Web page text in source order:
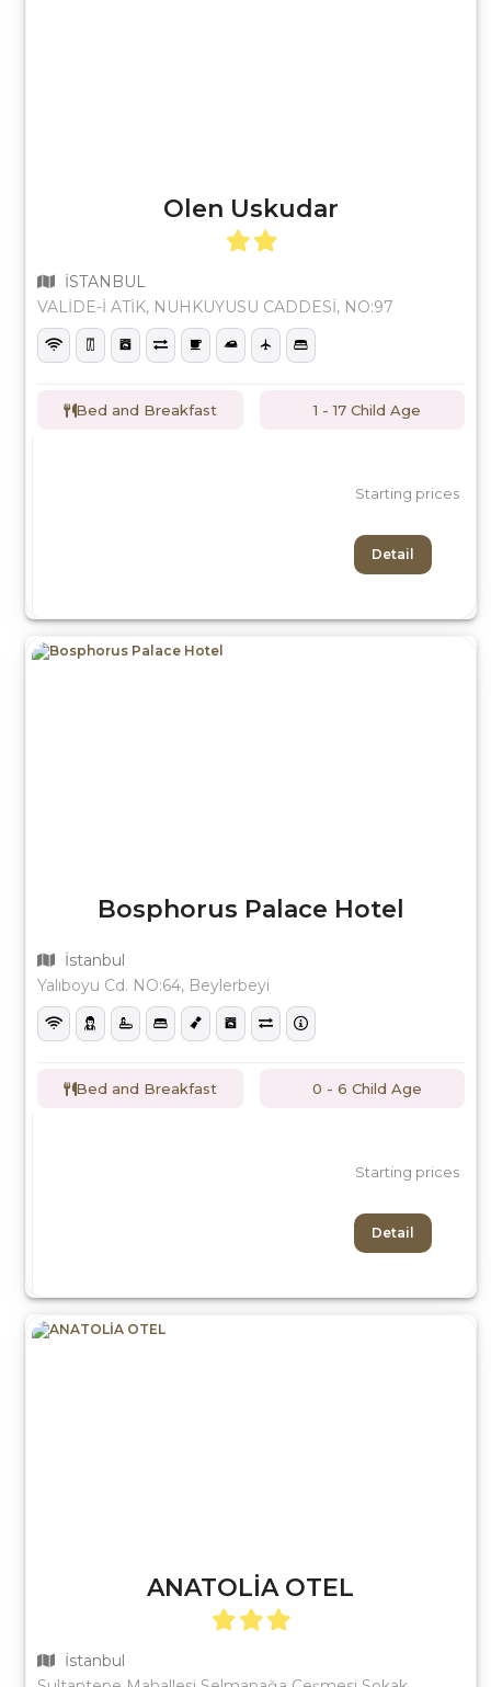
Olen Uskudar
İSTANBUL
VALİDE-İ ATİK, NUHKUYUSU CADDESİ, NO:97
Bed and Breakfast 1 - 17 Child Age
Starting prices
Detail
Bosphorus Palace Hotel
İstanbul
Yalıboyu Cd. NO:64, Beylerbeyi
Bed and Breakfast 0 - 6 Child Age
Starting prices
Detail
ANATOLİA OTEL
İstanbul